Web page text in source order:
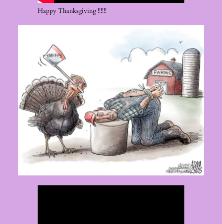
Happy Thanksgiving !!!!!!